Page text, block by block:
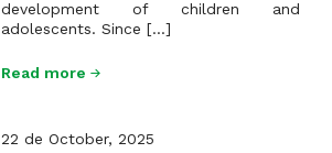
development of children and
adolescents. Since [...]
Read more
22 de October, 2025